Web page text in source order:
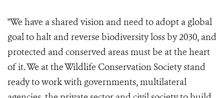
"We have a shared vision and need to adopt a global
goal to halt and reverse biodiversity loss by 2030, and
protected and conserved areas must be at the heart
of it. We at the Wildlife Conservation Society stand
ready to work with governments, multilateral